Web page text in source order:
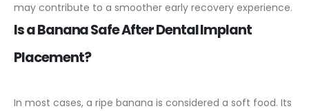
may contribute to a smoother early recovery experience.
Is a Banana Safe After Dental Implant
Placement?
In most cases, a ripe banana is considered a soft food. Its